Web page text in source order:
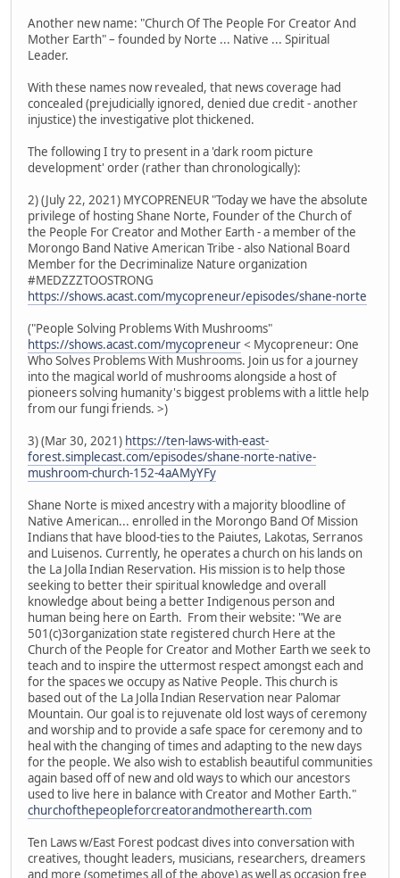
Another new name: "Church Of The People For Creator And
Mother Earth" – founded by Norte ... Native ... Spiritual
Leader.
With these names now revealed, that news coverage had
concealed (prejudicially ignored, denied due credit - another
injustice) the investigative plot thickened.
The following I try to present in a 'dark room picture
development' order (rather than chronologically):
2) (July 22, 2021) MYCOPRENEUR "Today we have the absolute
privilege of hosting Shane Norte, Founder of the Church of
the People For Creator and Mother Earth - a member of the
Morongo Band Native American Tribe - also National Board
Member for the Decriminalize Nature organization
#MEDZZZTOOSTRONG
https://shows.acast.com/mycopreneur/episodes/shane-norte
("People Solving Problems With Mushrooms"
https://shows.acast.com/mycopreneur< Mycopreneur: One
Who Solves Problems With Mushrooms. Join us for a journey
into the magical world of mushrooms alongside a host of
pioneers solving humanity's biggest problems with a little help
from our fungi friends. >)
3) (Mar 30, 2021) https://ten-laws-with-east-
forest.simplecast.com/episodes/shane-norte-native-
mushroom-church-152-4aAMyYFy
Shane Norte is mixed ancestry with a majority bloodline of
Native American... enrolled in the Morongo Band Of Mission
Indians that have blood-ties to the Paiutes, Lakotas, Serranos
and Luisenos. Currently, he operates a church on his lands on
the La Jolla Indian Reservation. His mission is to help those
seeking to better their spiritual knowledge and overall
knowledge about being a better Indigenous person and
human being here on Earth. From their website: "We are
501(c)3organization state registered church Here at the
Church of the People for Creator and Mother Earth we seek to
teach and to inspire the uttermost respect amongst each and
for the spaces we occupy as Native People. This church is
based out of the La Jolla Indian Reservation near Palomar
Mountain. Our goal is to rejuvenate old lost ways of ceremony
and worship and to provide a safe space for ceremony and to
heal with the changing of times and adapting to the new days
for the people. We also wish to establish beautiful communities
again based off of new and old ways to which our ancestors
used to live here in balance with Creator and Mother Earth."
churchofthepeopleforcreatorandmotherearth.com
Ten Laws w/East Forest podcast dives into conversation with
creatives, thought leaders, musicians, researchers, dreamers
and more (sometimes all of the above) as well as occasion free